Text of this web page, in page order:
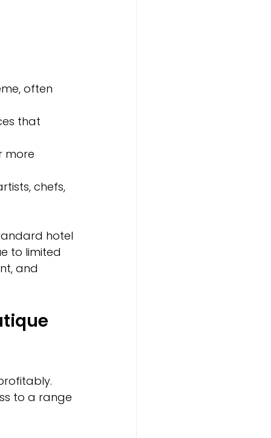
often
that
more
chefs,
hotel
to limited
and
to a range